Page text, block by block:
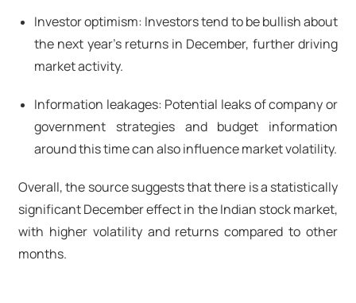
Investor optimism: Investors tend to be bullish about
the next year's returns in December, further driving
market activity.
Information leakages: Potential leaks of company or
government strategies and budget information
around this time can also influence market volatility.
Overall, the source suggests that there is a statistically
significant December effect in the Indian stock market,
with higher volatility and returns compared to other
months.